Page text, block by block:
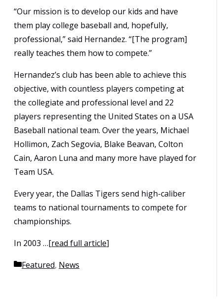
“Our mission is to develop our kids and have
them play college baseball and, hopefully,
professional,” said Hernandez. “[The program]
really teaches them how to compete.”
Hernandez’s club has been able to achieve this
objective, with countless players competing at
the collegiate and professional level and 22
players representing the United States on a USA
Baseball national team. Over the years, Michael
Hollimon, Zach Segovia, Blake Beavan, Colton
Cain, Aaron Luna and many more have played for
Team USA.
Every year, the Dallas Tigers send high-caliber
teams to national tournaments to compete for
championships.
In 2003 …[read full article]
Categories
Featured, News